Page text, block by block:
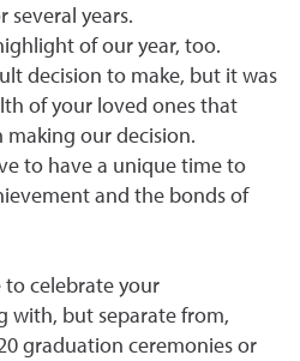
several years.
of our year, too.
decision to make, but it was
of your loved ones that
our decision.
to have a unique time to
and the bonds of
to celebrate your
with, but separate from,
graduation ceremonies or